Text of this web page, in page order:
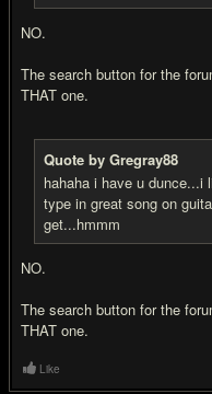
NO.
The search button for the
THAT one.
Quote by Gregray88
hahaha i have u
type in great song on
get...hmmm
NO.
The search button for the
THAT one.
Like